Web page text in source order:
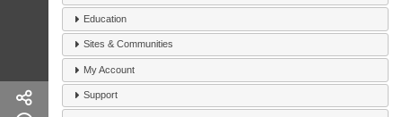
Education
Sites & Communities
My Account
Support